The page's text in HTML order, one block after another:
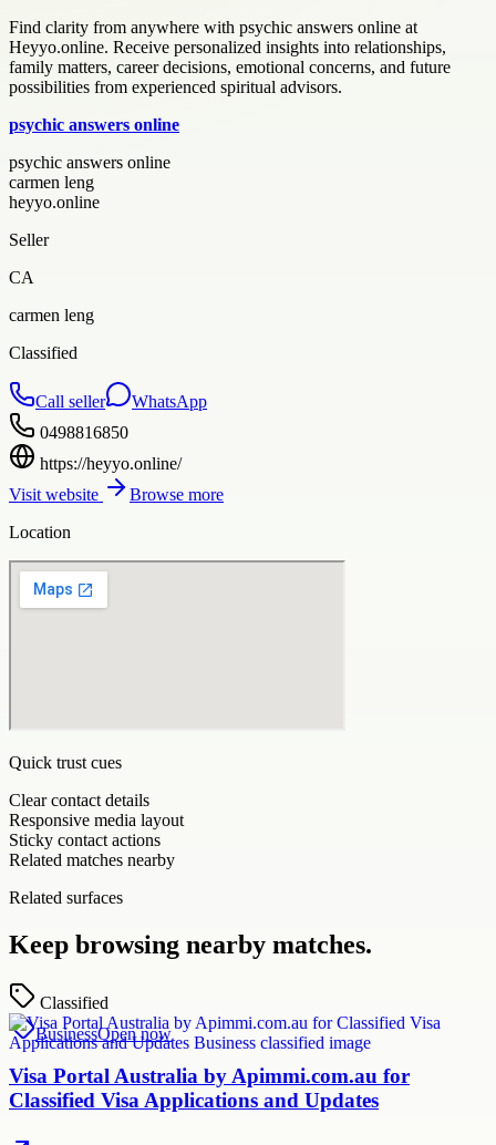
Find clarity from anywhere with psychic answers online at
Heyyo.online. Receive personalized insights into relationships,
family matters, career decisions, emotional concerns, and future
possibilities from experienced spiritual advisors.
psychic answers online
psychic answers online
carmen leng
heyyo.online
Seller
CA
carmen leng
Classified
Call seller
WhatsApp
0498816850
https://heyyo.online/
Visit website
Browse more
Location
Quick trust cues
Clear contact details
Responsive media layout
Sticky contact actions
Related matches nearby
Related surfaces
Keep browsing nearby matches.
Classified
BusinessOpen now
Visa Portal Australia by Apimmi.com.au for
Classified Visa Applications and Updates